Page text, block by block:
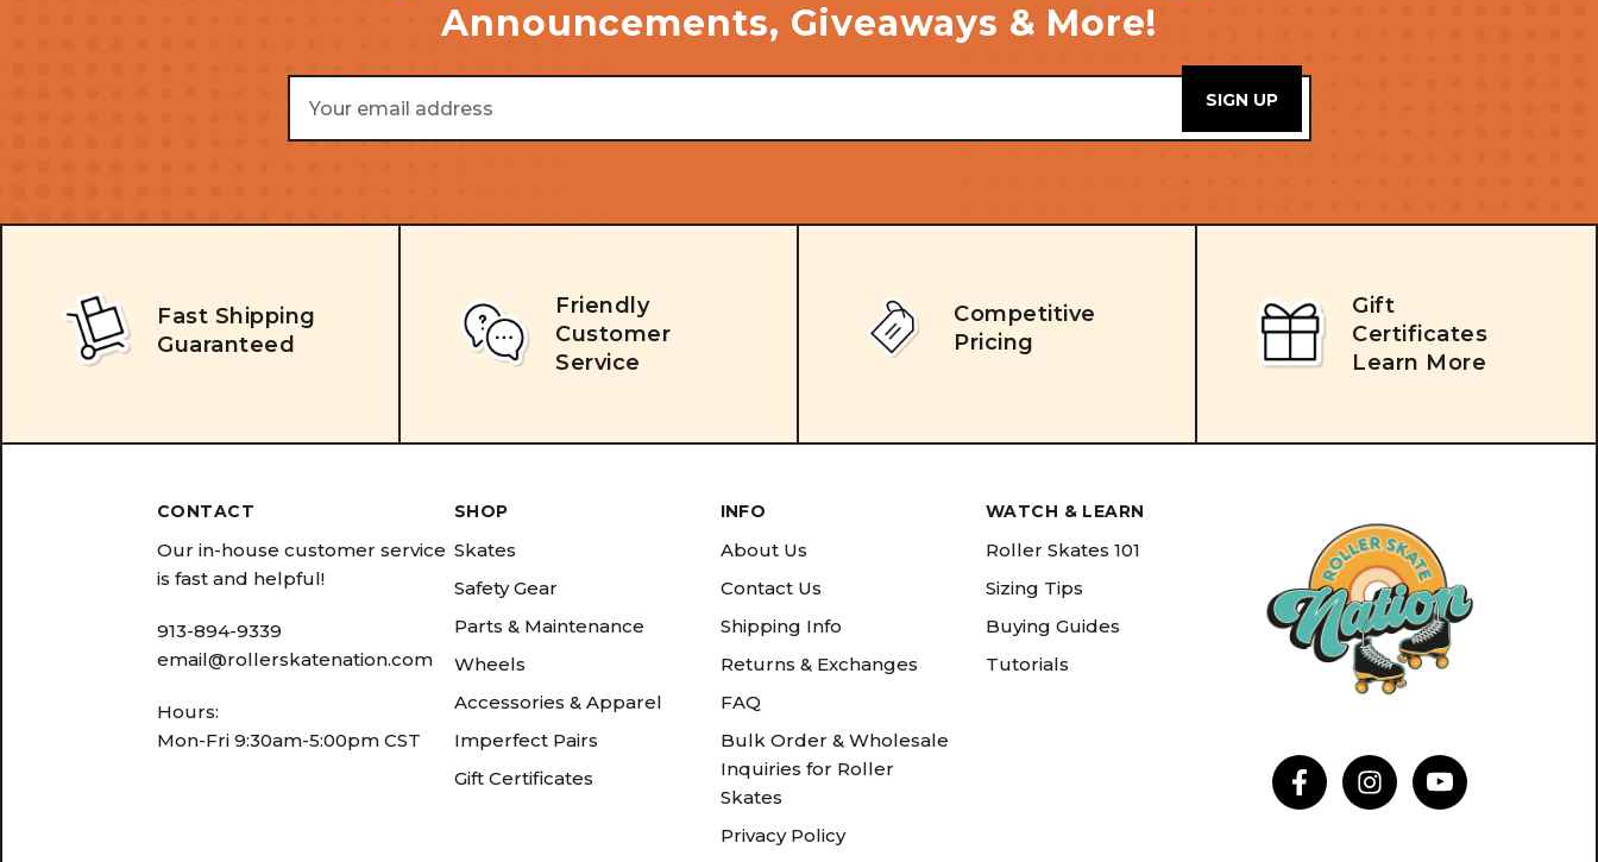
Announcements, Giveaways & More!
Email
Address
Fast Shipping
Guaranteed
Friendly
Customer
Service
Competitive
Pricing
Gift
Certificates
Learn More
CONTACT
Our in-house customer service
is fast and helpful!
913-894-9339
email@rollerskatenation.com
Hours:
Mon-Fri 9:30am-5:00pm CST
SHOP
Skates
Safety Gear
Parts & Maintenance
Wheels
Accessories & Apparel
Imperfect Pairs
Gift Certificates
INFO
About Us
Contact Us
Shipping Info
Returns & Exchanges
FAQ
Bulk Order & Wholesale
Inquiries for Roller
Skates
Privacy Policy
WATCH & LEARN
Roller Skates 101
Sizing Tips
Buying Guides
Tutorials